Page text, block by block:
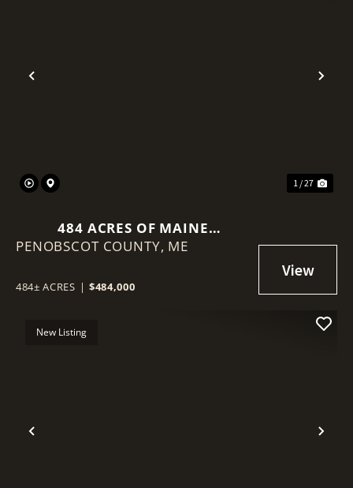
Previous
1 / 27
484 ACRES OF MAINE
TIMBERLAND WITH VIEWS OF
PENOBSCOT COUNTY, ME
484± ACRES | $484,000
Previous
New Listing